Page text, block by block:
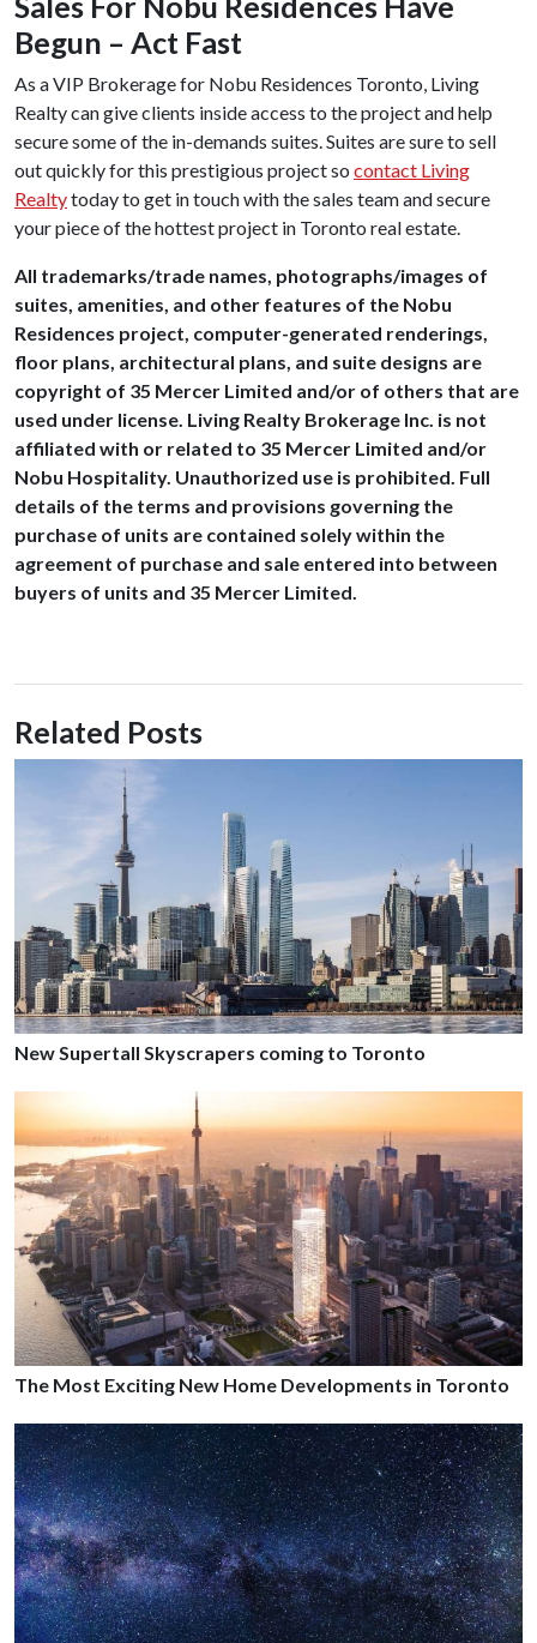
Begun – Act Fast
As a VIP Brokerage for Nobu Residences Toronto, Living
Realty can give clients inside access to the project and help
secure some of the in-demands suites. Suites are sure to sell
out quickly for this prestigious project so contact Living
Realtytoday to get in touch with the sales team and secure
your piece of the hottest project in Toronto real estate.
All trademarks/trade names, photographs/images of
suites, amenities, and other features of the Nobu
Residences project, computer-generated renderings,
floor plans, architectural plans, and suite designs are
copyright of 35 Mercer Limited and/or of others that are
used under license. Living Realty Brokerage Inc. is not
affiliated with or related to 35 Mercer Limited and/or
Nobu Hospitality. Unauthorized use is prohibited. Full
details of the terms and provisions governing the
purchase of units are contained solely within the
agreement of purchase and sale entered into between
buyers of units and 35 Mercer Limited.
Related Posts
New Supertall Skyscrapers coming to Toronto
The Most Exciting New Home Developments in Toronto